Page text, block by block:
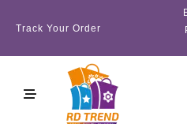
Track Your Order